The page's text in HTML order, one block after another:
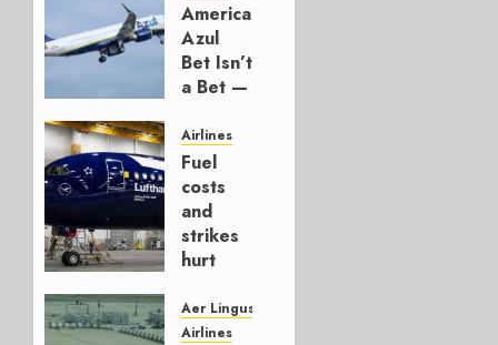
American’s
Azul
Bet Isn’t
a Bet —
Hedge
AUGUST
4, 2026
0
Airlines
Fuel
costs
and
strikes
hurt
Group
Aer Lingus
Airlines